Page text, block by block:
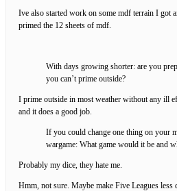
Ive also started work on some mdf terrain I got
primed the 12 sheets of mdf.
With days growing shorter: are you
you can’t prime outside?
I prime outside in most weather without any ill
and it does a good job.
If you could change one thing on your
wargame: What game would it be and
Probably my dice, they hate me.
Hmm, not sure. Maybe make Five Leagues less